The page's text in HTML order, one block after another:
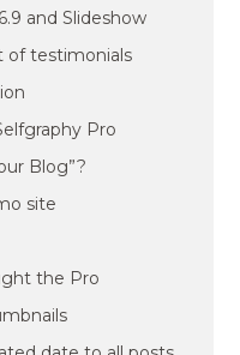
and Slideshow
of testimonials
Pro
Blog”?
site
the Pro